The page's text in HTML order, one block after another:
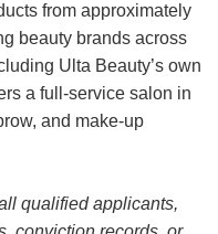
from approximately
beauty brands across
Ulta Beauty’s own
a full-service salon in
and make-up
qualified applicants,